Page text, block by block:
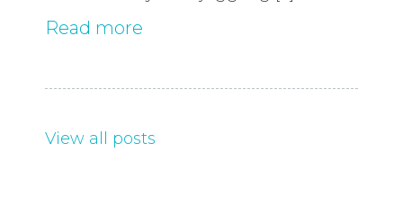
Read more
View all posts